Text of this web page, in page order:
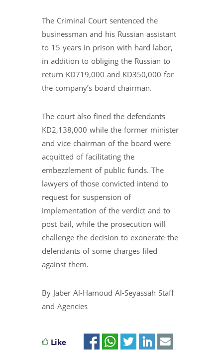
The Criminal Court sentenced the
businessman and his Russian assistant
to 15 years in prison with hard labor,
in addition to obliging the Russian to
return KD719,000 and KD350,000 for
the company’s board chairman.
The court also fined the defendants
KD2,138,000 while the former minister
and vice chairman of the board were
acquitted of facilitating the
embezzlement of public funds. The
lawyers of those convicted intend to
request for suspension of
implementation of the verdict and to
post bail, while the prosecution will
challenge the decision to exonerate the
defendants of some charges filed
against them.
By Jaber Al-Hamoud Al-Seyassah Staff
and Agencies
Like